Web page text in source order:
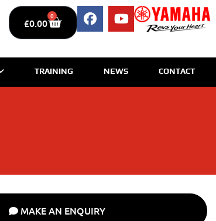
£0.00
0
TRAINING NEWS CONTACT
MAKE AN ENQUIRY